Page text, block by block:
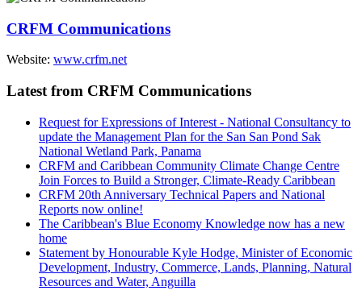
CRFM Communications
Website: www.crfm.net
Latest from CRFM Communications
Request for Expressions of Interest - National Consultancy to
update the Management Plan for the San San Pond Sak
National Wetland Park, Panama
CRFM and Caribbean Community Climate Change Centre
Join Forces to Build a Stronger, Climate-Ready Caribbean
CRFM 20th Anniversary Technical Papers and National
Reports now online!
The Caribbean's Blue Economy Knowledge now has a new
home
Statement by Honourable Kyle Hodge, Minister of Economic
Development, Industry, Commerce, Lands, Planning, Natural
Resources and Water, Anguilla